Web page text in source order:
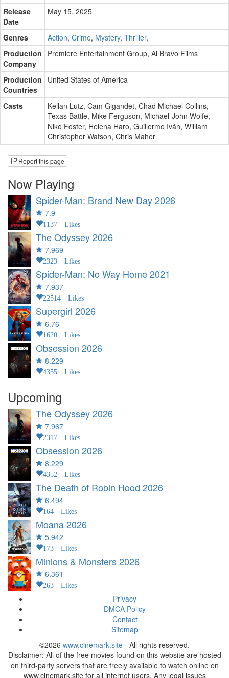
Release
Date
May 15, 2025
Genres Action, Crime, Mystery, Thriller,
Production
Company
Premiere Entertainment Group, Al Bravo Films
Production
Countries
United States of America
Casts Kellan Lutz, Cam Gigandet, Chad Michael Collins,
Texas Battle, Mike Ferguson, Michael-John Wolfe,
Niko Foster, Helena Haro, Guillermo Iván, William
Christopher Watson, Chris Maher
Report this page
Now Playing
Spider-Man: Brand New Day2026
7.9
1137 Likes
The Odyssey2026
7.969
2323 Likes
Spider-Man: No Way Home2021
7.937
22514 Likes
Supergirl 2026
6.76
1620 Likes
Obsession 2026
8.229
4355 Likes
Upcoming
The Odyssey2026
7.967
2317 Likes
Obsession 2026
8.229
4352 Likes
The Death of Robin Hood 2026
6.494
164 Likes
Moana2026
5.942
173 Likes
Minions & Monsters2026
6.361
263 Likes
Privacy
DMCA Policy
Contact
Sitemap
©2026 www.cinemark.site - All rights reserved.
Disclaimer: All of the free movies found on this website are hosted
on third-party servers that are freely available to watch online on
www.cinemark.site for all internet users. Any legal issues